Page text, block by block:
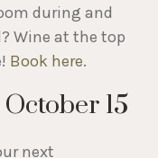
during and
Wine at the top
Book here.
15
next